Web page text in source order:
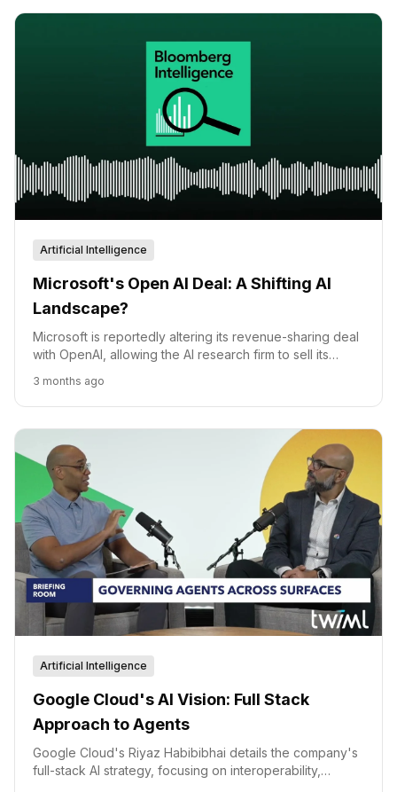
Artificial Intelligence
Microsoft's Open AI Deal: A Shifting AI
Landscape?
Microsoft is reportedly altering its revenue-sharing deal
with OpenAI, allowing the AI research firm to sell its
AWS and other competitors.
3 months ago
Artificial Intelligence
Google Cloud's AI Vision: Full Stack
Approach to Agents
Google Cloud's Riyaz Habibibhai details the company's
full-stack AI strategy, focusing on interoperability,